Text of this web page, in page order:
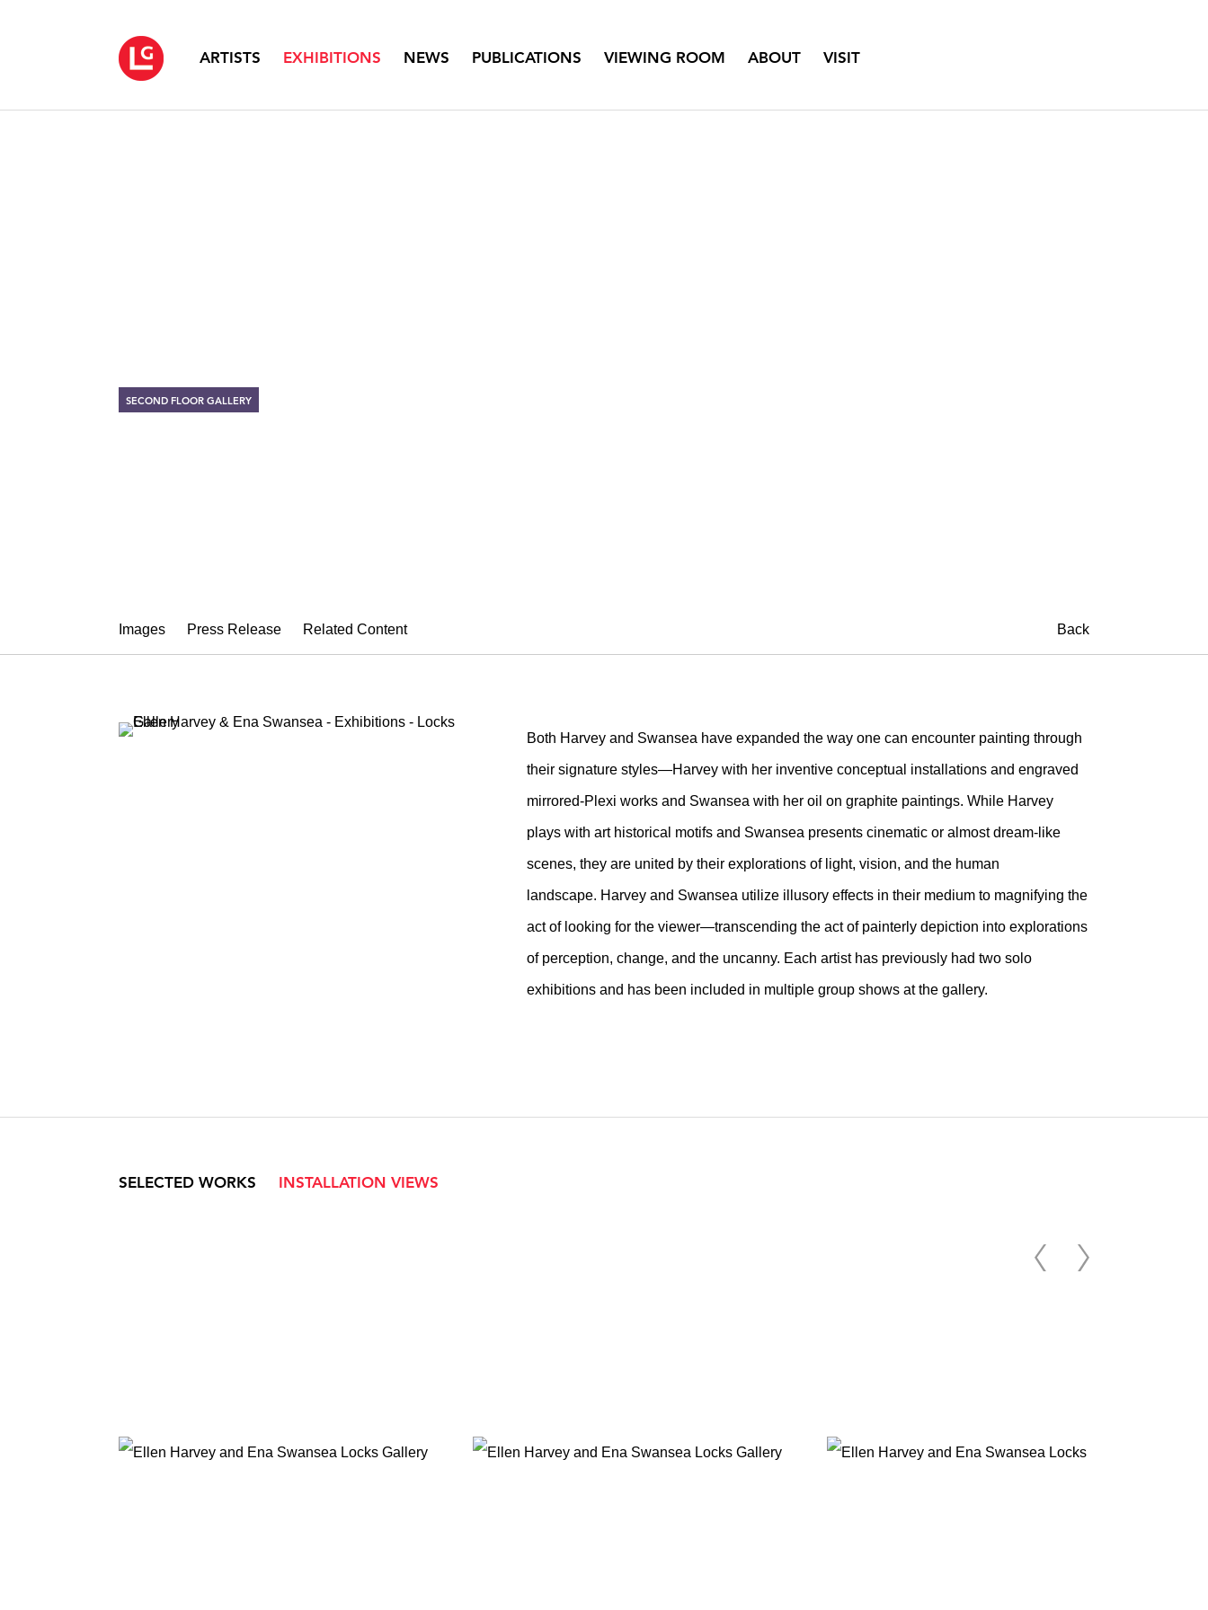
ARTISTS EXHIBITIONS NEWS PUBLICATIONS VIEWING ROOM ABOUT VISIT
SECOND FLOOR GALLERY
Images Press Release Related Content Back
Both Harvey and Swansea have expanded the way one can encounter painting through
their signature styles—Harvey with her inventive conceptual installations and engraved
mirrored-Plexi works and Swansea with her oil on graphite paintings. While Harvey
plays with art historical motifs and Swansea presents cinematic or almost dream-like
scenes, they are united by their explorations of light, vision, and the human
landscape. Harvey and Swansea utilize illusory effects in their medium to magnifying the
act of looking for the viewer—transcending the act of painterly depiction into explorations
of perception, change, and the uncanny. Each artist has previously had two solo
exhibitions and has been included in multiple group shows at the gallery.
SELECTED WORKS INSTALLATION VIEWS